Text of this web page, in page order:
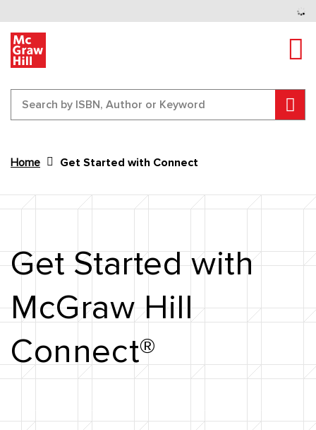
Home Get Started with Connect
Content Area
Get Started with
McGraw Hill
Connect®